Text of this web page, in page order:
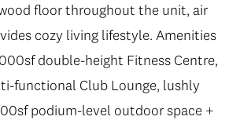
floor throughout the unit, air
cozy living lifestyle. Amenities
double-height Fitness Centre,
functional Club Lounge, lushly
podium-level outdoor space +